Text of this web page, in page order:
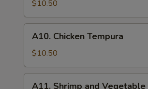
$10.50
Chicken
Tempura
A10. Chicken Tempura
$10.50
A11. Shrimp and